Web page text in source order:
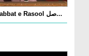
Dars e Shifa Shareef Ep 92 - Muhabbat e Rasool صل...